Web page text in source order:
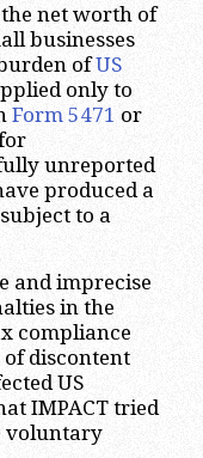
net worth of
businesses
ofUS
only to
Form 5471 or
unreported
produced a
to a
and imprecise
in the
compliance
discontent
US
IMPACT tried
voluntary